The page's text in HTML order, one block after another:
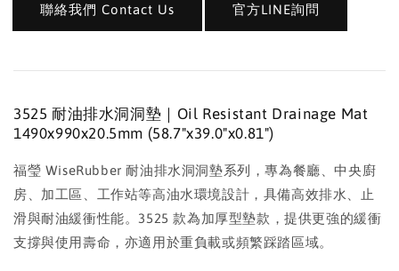
聯絡我們 Contact Us 官方LINE詢問
3525 耐油排水洞洞墊｜Oil Resistant Drainage Mat
1490x990x20.5mm (58.7"x39.0"x0.81")
福瑩 WiseRubber 耐油排水洞洞墊系列，專為餐廳、中央廚
房、加工區、工作站等高油水環境設計，具備高效排水、止
滑與耐油緩衝性能。3525 款為加厚型墊款，提供更強的緩衝
支撐與使用壽命，亦適用於重負載或頻繁踩踏區域。